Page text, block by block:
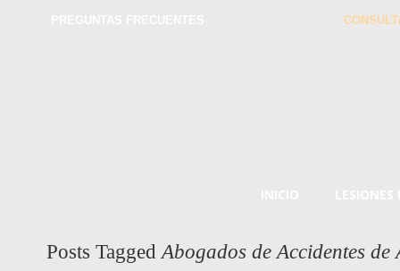
Posts Tagged Abogados de Accidentes